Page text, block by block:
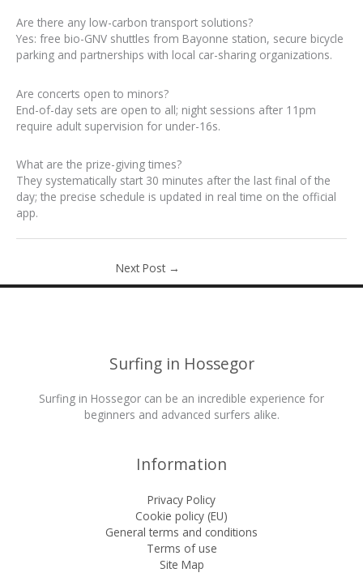
Are there any low-carbon transport solutions?
Yes: free bio-GNV shuttles from Bayonne station, secure bicycle
parking and partnerships with local car-sharing organizations.
Are concerts open to minors?
End-of-day sets are open to all; night sessions after 11pm
require adult supervision for under-16s.
What are the prize-giving times?
They systematically start 30 minutes after the last final of the
day; the precise schedule is updated in real time on the official
app.
Next Post →
Surfing in Hossegor
Surfing in Hossegor can be an incredible experience for
beginners and advanced surfers alike.
Information
Privacy Policy
Cookie policy (EU)
General terms and conditions
Terms of use
Site Map